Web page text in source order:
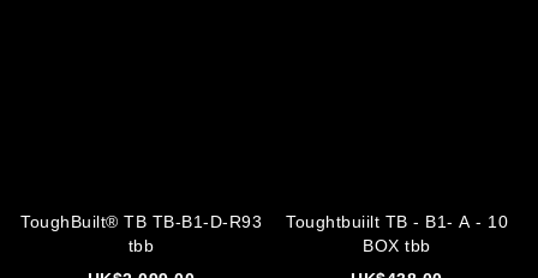
ToughBuilt® TB TB-B1-D-R93
tbb
Toughtbuiilt TB - B1- A - 10
BOX tbb